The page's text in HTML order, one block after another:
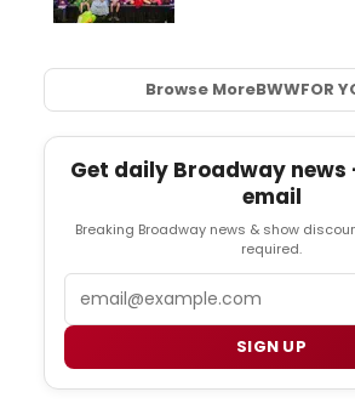
Browse MoreBWWFOR
Get daily Broadway
email
Breaking Broadway news & show
required.
SIGN UP